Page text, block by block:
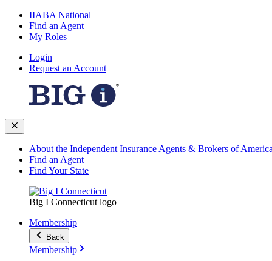
IIABA National
Find an Agent
My Roles
Login
Request an Account
About the Independent Insurance Agents & Brokers of America
Find an Agent
Find Your State
Big I Connecticut logo
Membership
Back
Membership